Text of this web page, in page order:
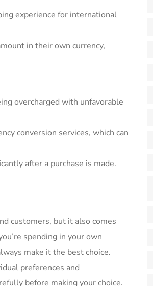
experience for international
in their own currency,
overcharged with‌ unfavorable
conversion services, which can
after a purchase is made.
customers, but ⁢it also‍ comes
spending in ‍your own
make⁣ it the⁤ best choice.
preferences⁣ and
before ​making your choice.